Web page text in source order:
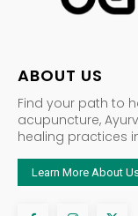
ABOUT US
Find your path to
acupuncture,
healing practices
Learn More About